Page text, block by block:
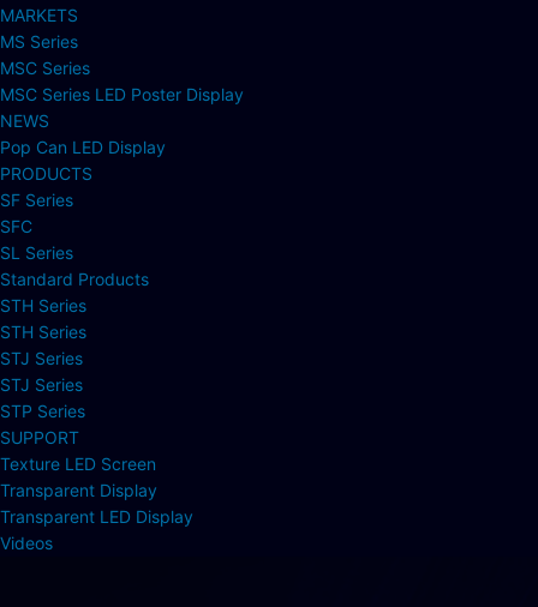
MARKETS
MS Series
MSC Series
MSC Series LED Poster Display
NEWS
Pop Can LED Display
PRODUCTS
SF Series
SFC
SL Series
Standard Products
STH Series
STH Series
STJ Series
STJ Series
STP Series
SUPPORT
Texture LED Screen
Transparent Display
Transparent LED Display
Videos